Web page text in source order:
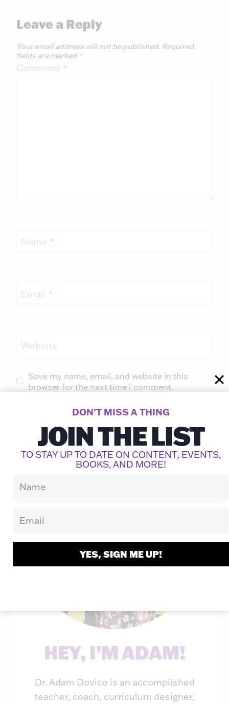
Leave a Reply
Your email address will not be published. Required
fields are marked *
Comment *
Name *
Email *
Website
Save my name, email, and website in this
browser for the next time I comment.
HEY, I’M ADAM!
Dr. Adam Dovico is an accomplished
teacher, coach, curriculum designer,
DON’T MISS A THING
JOIN THE LIST
TO STAY UP TO DATE ON CONTENT, EVENTS,
BOOKS, AND MORE!
YES, SIGN ME UP!